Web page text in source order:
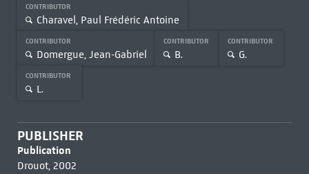
CONTRIBUTOR
Charavel, Paul Frédéric Antoine
CONTRIBUTOR
Domergue, Jean-Gabriel
CONTRIBUTOR
B.
CONTRIBUTOR
G.
CONTRIBUTOR
L.
PUBLISHER
Publication
Drouot, 2002